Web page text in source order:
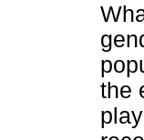
the